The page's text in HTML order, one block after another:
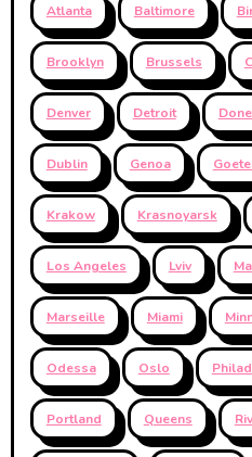
Atlanta Baltimore
Brooklyn Brussels
Denver Detroit
Dublin Genoa
Krakow Krasnoyarsk
Los Angeles Lviv
Marseille Miami
Odessa Oslo
Portland Queens